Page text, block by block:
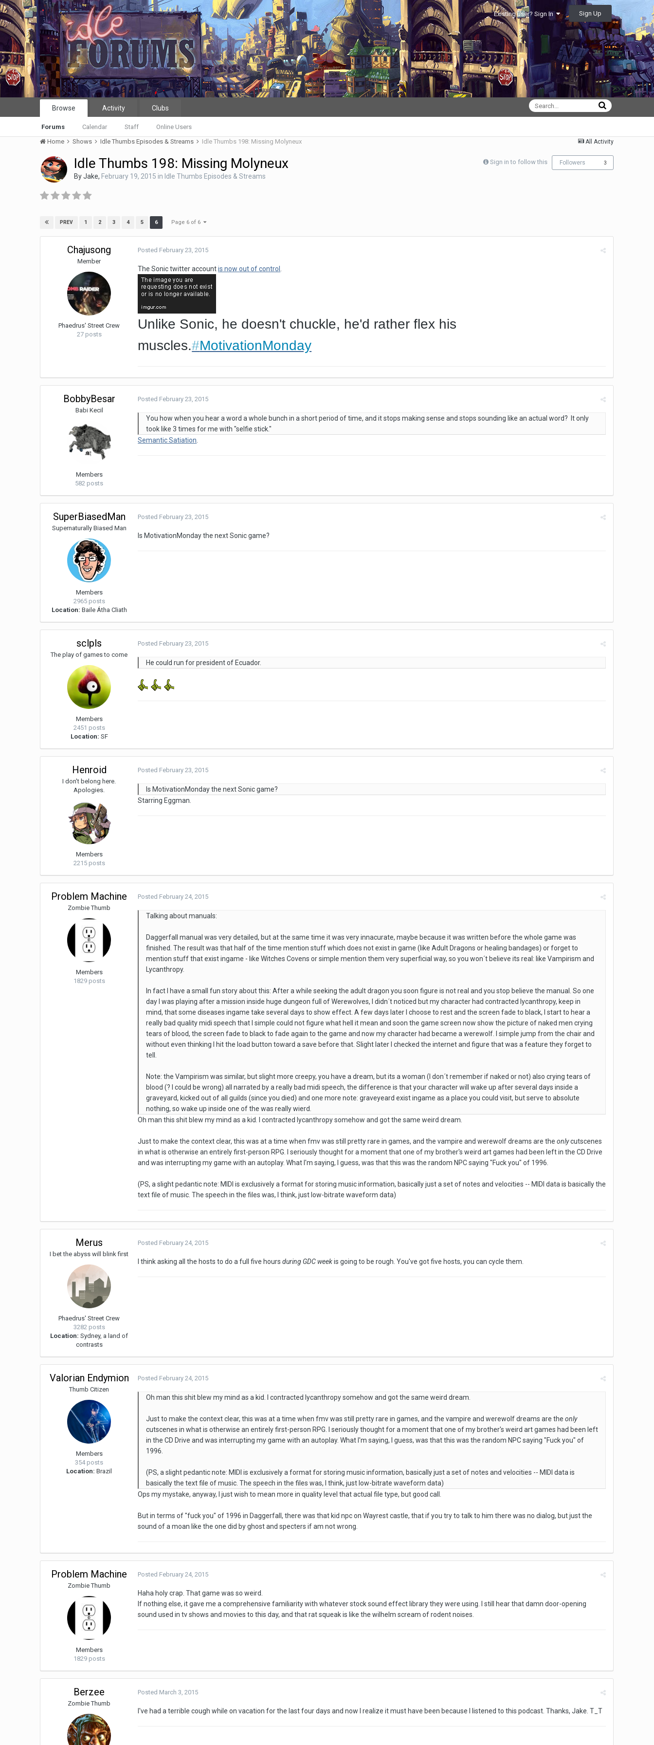
Existing user? Sign In Sign Up
Browse
Forums Calendar Staff Online Users
Activity Clubs
All Activity
Home Shows Idle Thumbs Episodes & Streams Idle Thumbs 198: Missing Molyneux
Sign in to follow this Followers 3
Idle Thumbs 198: Missing Molyneux
ByJake, February 19, 2015 in Idle Thumbs Episodes & Streams
PREV 1 2 3 4 5 6 Page 6 of 6
Chajusong
Member
Phaedrus' Street Crew
27 posts
Posted February 23, 2015
The Sonic twitter accountis now out of control
Unlike Sonic, he doesn't chuckle, he'd rather flex his
muscles.#MotivationMonday
BobbyBesar
Babi Kecil
Members
582 posts
Posted February 23, 2015
You how when you hear a word a whole bunch in a short period of time, and it stops making sense and stops sounding like an actual word? It only
took like 3 times for me with "selfie stick."
Semantic Satiation
SuperBiasedMan
Supernaturally Biased Man
Members
2965 posts
Location: Baile Átha Cliath
Posted February 23, 2015
Is MotivationMonday the next Sonic game?
sclpls
The play of games to come
Members
2451 posts
Location: SF
Posted February 23, 2015
He could run for president of Ecuador.
Henroid
I don't belong here.
Apologies.
Members
2215 posts
Posted February 23, 2015
Is MotivationMonday the next Sonic game?
Starring Eggman.
Problem Machine
Zombie Thumb
Members
1829 posts
Posted February 24, 2015
Talking about manuals:
Daggerfall manual was very detailed, but at the same time it was very innacurate, maybe because it was written before the whole game was
finished. The result was that half of the time mention stuff which does not exist in game (like Adult Dragons or healing bandages) or forget to
mention stuff that exist ingame - like Witches Covens or simple mention them very superficial way, so you won´t believe its real: like Vampirism and
Lycanthropy.
In fact I have a small fun story about this: After a while seeking the adult dragon you soon figure is not real and you stop believe the manual. So one
day I was playing after a mission inside huge dungeon full of Werewolves, I didn´t noticed but my character had contracted lycanthropy, keep in
mind, that some diseases ingame take several days to show effect. A few days later I choose to rest and the screen fade to black, I start to hear a
really bad quality midi speech that I simple could not figure what hell it mean and soon the game screen now show the picture of naked men crying
tears of blood, the screen fade to black to fade again to the game and now my character had became a werewolf. I simple jump from the chair and
without even thinking I hit the load button toward a save before that. Slight later I checked the internet and figure that was a feature they forget to
tell.
Note: the Vampirism was similar, but slight more creepy, you have a dream, but its a woman (I don´t remember if naked or not) also crying tears of
blood (? I could be wrong) all narrated by a really bad midi speech, the difference is that your character will wake up after several days inside a
graveyard, kicked out of all guilds (since you died) and one more note: graveyeard exist ingame as a place you could visit, but serve to absolute
nothing, so wake up inside one of the was really wierd.
Oh man this shit blew my mind as a kid. I contracted lycanthropy somehow and got the same weird dream.
Just to make the context clear, this was at a time when fmv was still pretty rare in games, and the vampire and werewolf dreams are theonlycutscenes
in what is otherwise an entirely first-person RPG. I seriously thought for a moment that one of my brother's weird art games had been left in the CD Drive
and was interrupting my game with an autoplay. What I'm saying, I guess, was that this was the random NPC saying "Fuck you" of 1996.
(PS, a slight pedantic note: MIDI is exclusively a format for storing music information, basically just a set of notes and velocities -- MIDI data is basically the
text file of music. The speech in the files was, I think, just low-bitrate waveform data)
Merus
I bet the abyss will blink first
Phaedrus' Street Crew
3282 posts
Location: Sydney, a land of
contrasts
Posted February 24, 2015
I think asking all the hosts to do a full five hoursduring GDC weekis going to be rough. You've got five hosts, you can cycle them.
Valorian Endymion
Thumb Citizen
Members
354 posts
Location: Brazil
Posted February 24, 2015
Oh man this shit blew my mind as a kid. I contracted lycanthropy somehow and got the same weird dream.
Just to make the context clear, this was at a time when fmv was still pretty rare in games, and the vampire and werewolf dreams are theonly
cutscenes in what is otherwise an entirely first-person RPG. I seriously thought for a moment that one of my brother's weird art games had been left
in the CD Drive and was interrupting my game with an autoplay. What I'm saying, I guess, was that this was the random NPC saying "Fuck you" of
1996.
(PS, a slight pedantic note: MIDI is exclusively a format for storing music information, basically just a set of notes and velocities -- MIDI data is
basically the text file of music. The speech in the files was, I think, just low-bitrate waveform data)
Ops my mystake, anyway, I just wish to mean more in quality level that actual file type, but good call.
But in terms of "fuck you" of 1996 in Daggerfall, there was that kid npc on Wayrest castle, that if you try to talk to him there was no dialog, but just the
sound of a moan like the one did by ghost and specters if am not wrong.
Problem Machine
Zombie Thumb
Members
1829 posts
Posted February 24, 2015
Haha holy crap. That game was so weird.
If nothing else, it gave me a comprehensive familiarity with whatever stock sound effect library they were using. I still hear that damn door-opening
sound used in tv shows and movies to this day, and that rat squeak is like the wilhelm scream of rodent noises.
Berzee
Zombie Thumb
Posted March 3, 2015
I've had a terrible cough while on vacation for the last four days and now I realize it must have been because I listened to this podcast. Thanks, Jake. T_T